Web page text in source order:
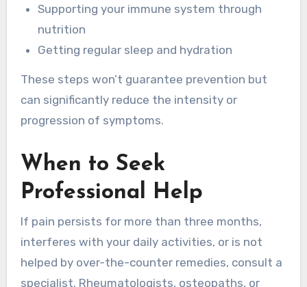
Supporting your immune system through
nutrition
Getting regular sleep and hydration
These steps won’t guarantee prevention but
can significantly reduce the intensity or
progression of symptoms.
When to Seek
Professional Help
If pain persists for more than three months,
interferes with your daily activities, or is not
helped by over-the-counter remedies, consult a
specialist. Rheumatologists, osteopaths, or